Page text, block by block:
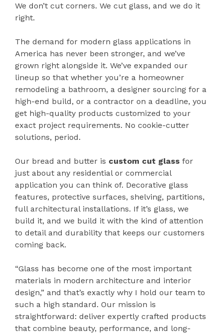
We don’t cut corners. We cut glass, and we do it
right.
The demand for modern glass applications in
America has never been stronger, and we’ve
grown right alongside it. We’ve expanded our
lineup so that whether you’re a homeowner
remodeling a bathroom, a designer sourcing for a
high-end build, or a contractor on a deadline, you
get high-quality products customized to your
exact project requirements. No cookie-cutter
solutions, period.
Our bread and butter is custom cut glass for
just about any residential or commercial
application you can think of. Decorative glass
features, protective surfaces, shelving, partitions,
full architectural installations. If it’s glass, we
build it, and we build it with the kind of attention
to detail and durability that keeps our customers
coming back.
“Glass has become one of the most important
materials in modern architecture and interior
design,” and that’s exactly why I hold our team to
such a high standard. Our mission is
straightforward: deliver expertly crafted products
that combine beauty, performance, and long-